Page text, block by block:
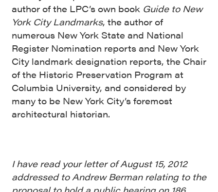
author of the LPC’s own book Guide to New
York City Landmarks, the author of
numerous New York State and National
Register Nomination reports and New York
City landmark designation reports, the Chair
of the Historic Preservation Program at
Columbia University, and considered by
many to be New York City’s foremost
architectural historian.
I have read your letter of August 15, 2012
addressed to Andrew Berman relating to the